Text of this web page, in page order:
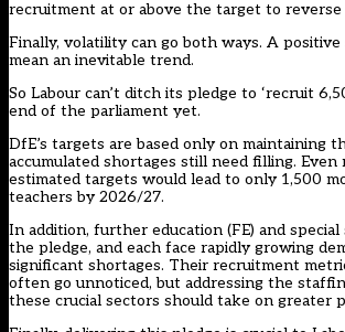
recruitment at or above the target to
Finally, volatility can go both ways. A positive
mean an inevitable trend.
So Labour can’t ditch its pledge to ‘recruit
end of the parliament yet.
DfE’s targets are based only on maintaining
accumulated shortages still need filling.
estimated targets would lead to only 1,500
teachers by 2026/27.
In addition, further education (FE) and special
the pledge, and each face rapidly growing
significant shortages. Their recruitment
often go unnoticed, but addressing the
these crucial sectors should take on greater